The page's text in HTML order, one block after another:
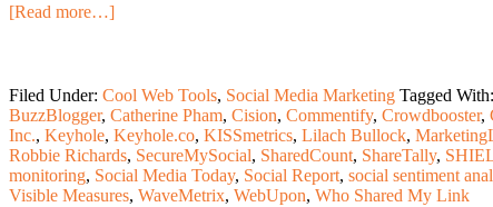
[Read more…]
Filed Under: Cool Web Tools, Social Media Marketing Tagged With:
BuzzBlogger, Catherine Pham, Cision, Commentify, Crowdbooster,
Inc., Keyhole, Keyhole.co, KISSmetrics, Lilach Bullock,
Robbie Richards, SecureMySocial, SharedCount, ShareTally,
monitoring, Social Media Today, Social Report, social sentiment
Visible Measures, WaveMetrix, WebUpon, Who Shared My Link